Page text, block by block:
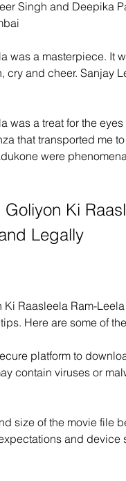
Singh and Deepika
was a masterpiece. It
cry and cheer. Sanjay
was a treat for the
that transported me
were
Ki
Legally
Raasleela Ram-
Here are some of
platform to
contain viruses or
size of the movie file
and device